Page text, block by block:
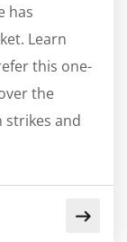
has
Learn
this one-
the
strikes and